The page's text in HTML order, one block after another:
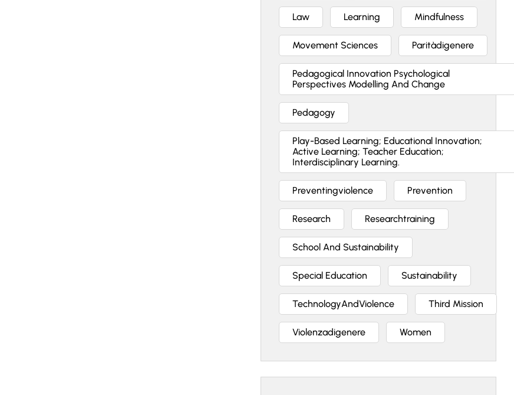
Law Learning Mindfulness
Movement Sciences Paritàdigenere
Pedagogical Innovation Psychological
Perspectives Modelling And Change
Pedagogy
Play-Based Learning; Educational Innovation;
Active Learning; Teacher Education;
Interdisciplinary Learning.
Preventingviolence Prevention
Research Researchtraining
School And Sustainability
Special Education Sustainability
TechnologyAndViolence Third Mission
Violenzadigenere Women